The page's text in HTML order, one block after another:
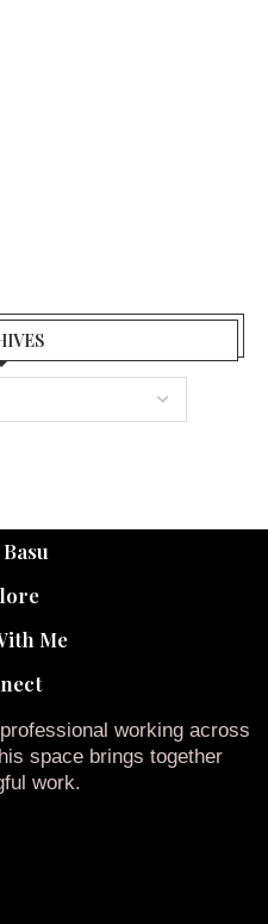
Me
working across
space brings together
work.